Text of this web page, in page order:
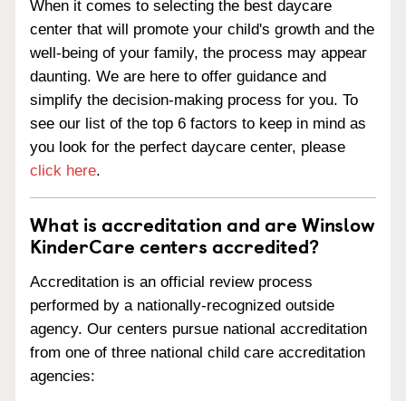
When it comes to selecting the best daycare
center that will promote your child's growth and the
well-being of your family, the process may appear
daunting. We are here to offer guidance and
simplify the decision-making process for you. To
see our list of the top 6 factors to keep in mind as
you look for the perfect daycare center, please
click here.
What is accreditation and are Winslow
KinderCare centers accredited?
Accreditation is an official review process
performed by a nationally-recognized outside
agency. Our centers pursue national accreditation
from one of three national child care accreditation
agencies: